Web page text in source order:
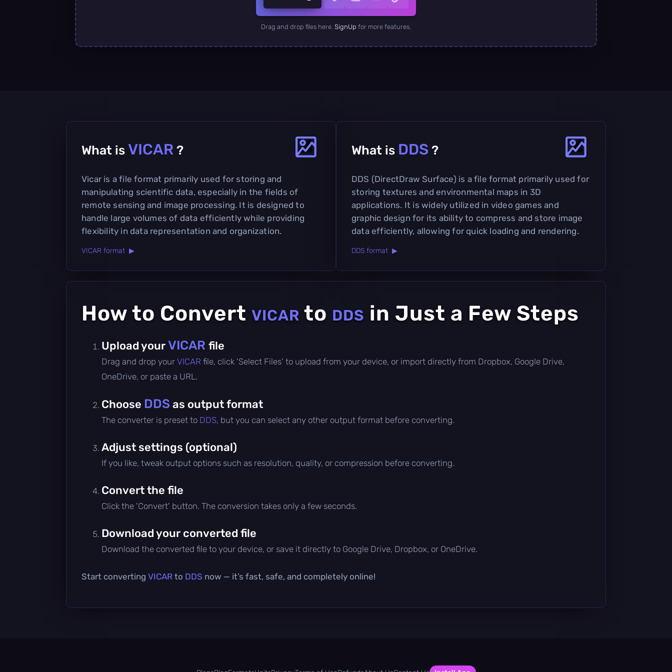
Drag and drop files here. SignUp for more features.
What is VICAR ?
Vicar is a file format primarily used for storing and
manipulating scientific data, especially in the fields of
remote sensing and image processing. It is designed to
handle large volumes of data efficiently while providing
flexibility in data representation and organization.
VICAR format ▶
What is DDS ?
DDS (DirectDraw Surface) is a file format primarily used for
storing textures and environmental maps in 3D
applications. It is widely utilized in video games and
graphic design for its ability to compress and store image
data efficiently, allowing for quick loading and rendering.
DDS format ▶
How to Convert VICAR to DDS in Just a Few Steps
Upload yourVICAR file
Drag and drop your VICAR file, click 'Select Files' to upload from your device, or import directly from Dropbox, Google Drive,
OneDrive, or paste a URL.
Choose DDS as output format
The converter is preset to DDS, but you can select any other output format before converting.
Adjust settings (optional)
If you like, tweak output options such as resolution, quality, or compression before converting.
Convert the file
Click the 'Convert' button. The conversion takes only a few seconds.
Download your converted file
Download the converted file to your device, or save it directly to Google Drive, Dropbox, or OneDrive.
Start converting VICAR to DDS now — it’s fast, safe, and completely online!